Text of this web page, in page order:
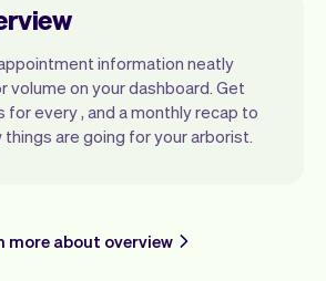
information neatly
volume on your dashboard. Get
every , and a monthly recap to
are going for your arborist.
more about overview